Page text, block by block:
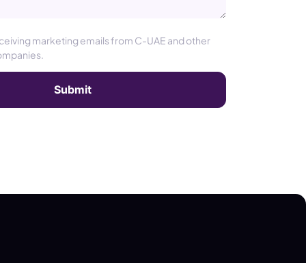
marketing emails from C-UAE and other